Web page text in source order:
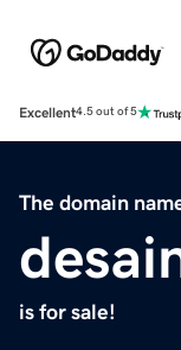
Excellent4.5 out of 5
The domain
is for sale!